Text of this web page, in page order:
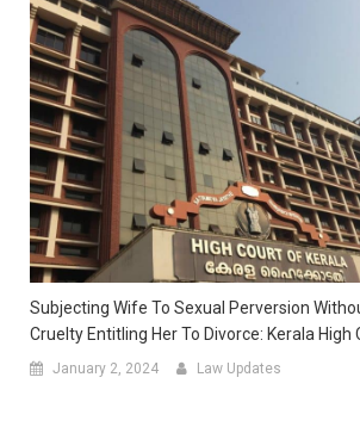
Subjecting Wife To Sexual Perversion
Cruelty Entitling Her To Divorce: Kerala High
January 2, 2024 Law Updates